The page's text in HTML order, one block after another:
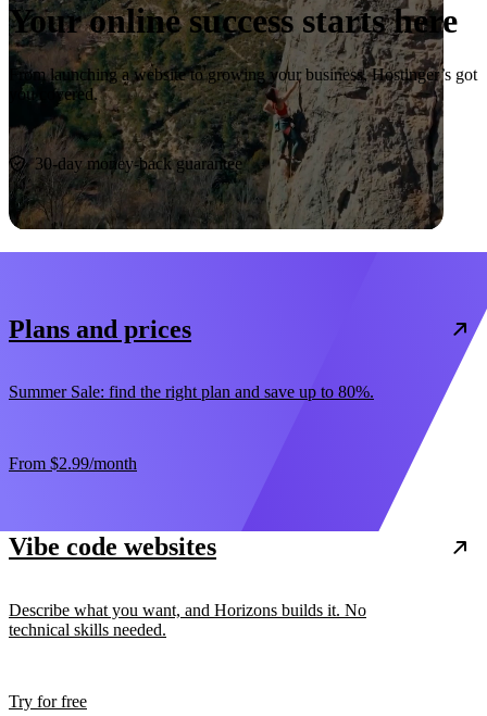
Your online success starts here
From launching a website to growing your business, Hostinger’s got
you covered.
Start now
30-day money-back guarantee
Plans and prices
Summer Sale: find the right plan and save up to 80%.
From $2.99/month
Vibe code websites
Describe what you want, and Horizons builds it. No
technical skills needed.
Try for free